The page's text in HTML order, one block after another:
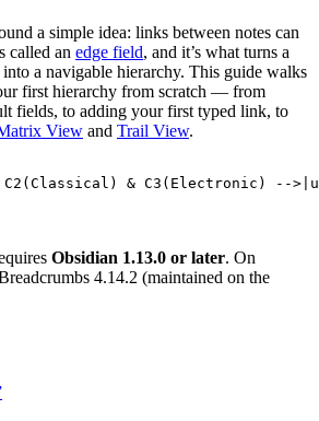
a simple idea: links between notes can
called an edge field, and it’s what turns a
a navigable hierarchy. This guide walks
first hierarchy from scratch — from
fields, to adding your first typed link, to
View and Trail View.
C2(Classical) & C3(Electronic) --
Obsidian 1.13.0 or later. On
4.14.2 (maintained on the